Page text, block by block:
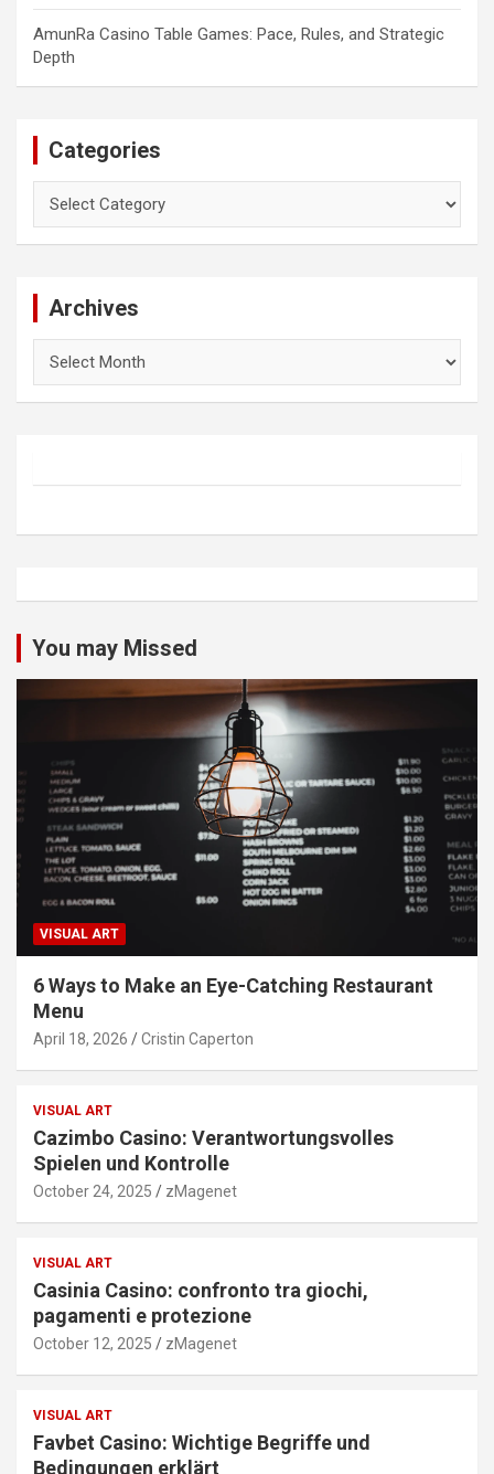
AmunRa Casino Table Games: Pace, Rules, and Strategic
Depth
Categories
Archives
You may Missed
VISUAL ART
6 Ways to Make an Eye-Catching Restaurant
Menu
April 18, 2026 Cristin Caperton
VISUAL ART
Cazimbo Casino: Verantwortungsvolles
Spielen und Kontrolle
October 24, 2025 zMagenet
VISUAL ART
Casinia Casino: confronto tra giochi,
pagamenti e protezione
October 12, 2025 zMagenet
VISUAL ART
Favbet Casino: Wichtige Begriffe und
Bedingungen erklärt